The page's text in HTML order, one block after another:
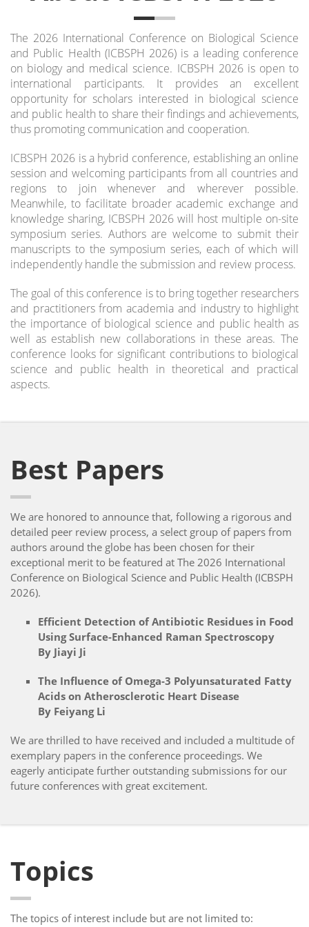
The 2026 International Conference on Biological Science
and Public Health (ICBSPH 2026) is a leading conference
on biology and medical science. ICBSPH 2026 is open to
international participants. It provides an excellent
opportunity for scholars interested in biological science
and public health to share their findings and achievements,
thus promoting communication and cooperation.
ICBSPH 2026 is a hybrid conference, establishing an online
session and welcoming participants from all countries and
regions to join whenever and wherever possible.
Meanwhile, to facilitate broader academic exchange and
knowledge sharing, ICBSPH 2026 will host multiple on-site
symposium series. Authors are welcome to submit their
manuscripts to the symposium series, each of which will
independently handle the submission and review process.
The goal of this conference is to bring together researchers
and practitioners from academia and industry to highlight
the importance of biological science and public health as
well as establish new collaborations in these areas. The
conference looks for significant contributions to biological
science and public health in theoretical and practical
aspects.
Best Papers
We are honored to announce that, following a rigorous and
detailed peer review process, a select group of papers from
authors around the globe has been chosen for their
exceptional merit to be featured at The 2026 International
Conference on Biological Science and Public Health (ICBSPH
2026).
Efficient Detection of Antibiotic Residues in Food
Using Surface-Enhanced Raman Spectroscopy
By Jiayi Ji
The Influence of Omega-3 Polyunsaturated Fatty
Acids on Atherosclerotic Heart Disease
By Feiyang Li
We are thrilled to have received and included a multitude of
exemplary papers in the conference proceedings. We
eagerly anticipate further outstanding submissions for our
future conferences with great excitement.
Topics
The topics of interest include but are not limited to: